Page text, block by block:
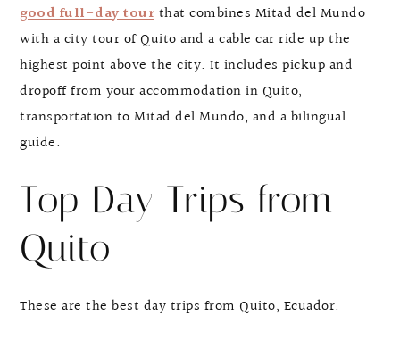
good full-day tour that combines Mitad del Mundo
with a city tour of Quito and a cable car ride up the
highest point above the city. It includes pickup and
dropoff from your accommodation in Quito,
transportation to Mitad del Mundo, and a bilingual
guide.
Top Day Trips from
Quito
These are the best day trips from Quito, Ecuador.